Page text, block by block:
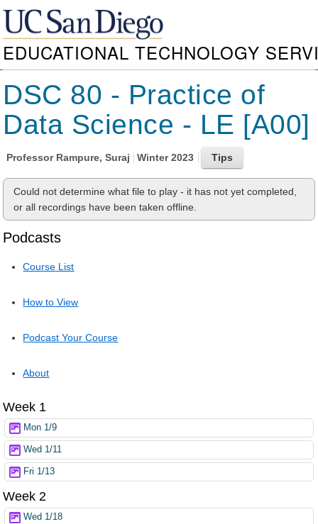
EDUCATIONAL TECHNOLOGY
DSC 80 - Practice of
Data Science - LE [A00]
Professor Rampure, Suraj Winter 2023
Could not determine what file to play - it has not yet completed,
or all recordings have been taken offline.
Podcasts
Course List
How to View
Podcast Your Course
About
Week 1
Mon 1/9
Wed 1/11
Fri 1/13
Week 2
Wed 1/18